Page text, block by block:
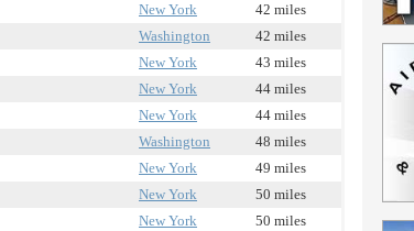
New York
42 miles
Washington
42 miles
New York
43 miles
New York
44 miles
New York
44 miles
Washington
48 miles
New York
49 miles
New York
50 miles
New York
50 miles